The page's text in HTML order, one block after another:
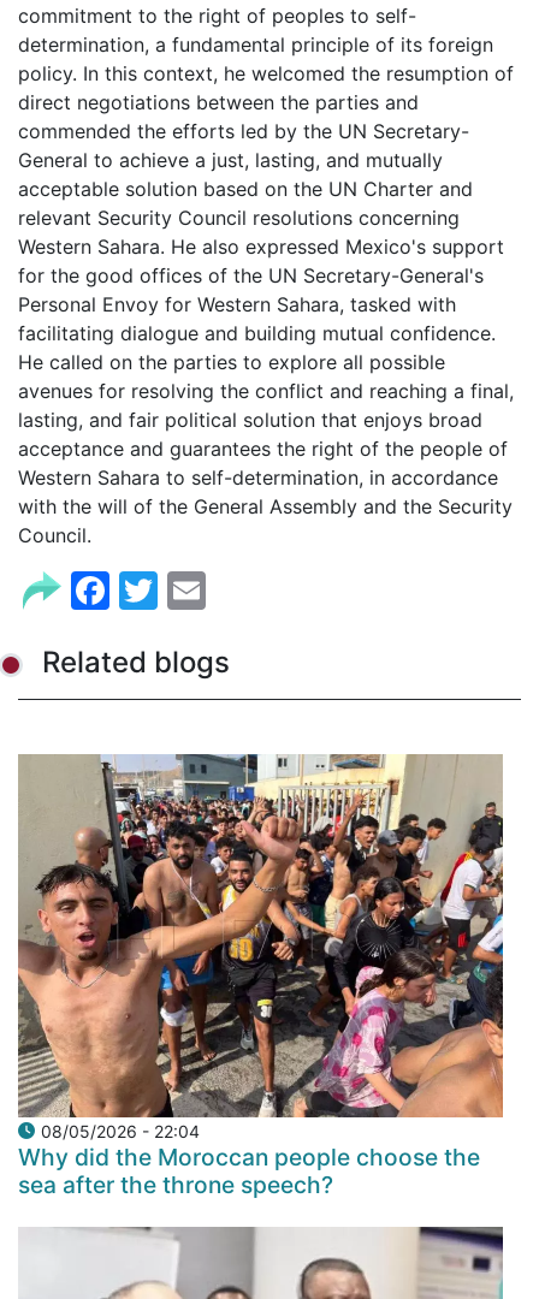
commitment to the right of peoples to self-
determination, a fundamental principle of its foreign
policy. In this context, he welcomed the resumption of
direct negotiations between the parties and
commended the efforts led by the UN Secretary-
General to achieve a just, lasting, and mutually
acceptable solution based on the UN Charter and
relevant Security Council resolutions concerning
Western Sahara. He also expressed Mexico's support
for the good offices of the UN Secretary-General's
Personal Envoy for Western Sahara, tasked with
facilitating dialogue and building mutual confidence.
He called on the parties to explore all possible
avenues for resolving the conflict and reaching a final,
lasting, and fair political solution that enjoys broad
acceptance and guarantees the right of the people of
Western Sahara to self-determination, in accordance
with the will of the General Assembly and the Security
Council.
Facebook
Twitter
Related blogs
08/05/2026 - 22:04
Why did the Moroccan people choose the
sea after the throne speech?